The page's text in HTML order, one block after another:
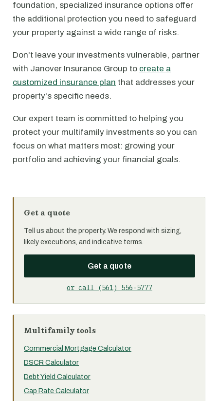
foundation, specialized insurance options offer
the additional protection you need to safeguard
your property against a wide range of risks.
Don't leave your investments vulnerable, partner
with Janover Insurance Group to create a
customized insurance plan that addresses your
property's specific needs.
Our expert team is committed to helping you
protect your multifamily investments so you can
focus on what matters most: growing your
portfolio and achieving your financial goals.
Get a quote
Tell us about the property. We respond with sizing,
likely executions, and indicative terms.
Get a quote
or call (561) 556-5777
Multifamily tools
Commercial Mortgage Calculator
DSCR Calculator
Debt Yield Calculator
Cap Rate Calculator